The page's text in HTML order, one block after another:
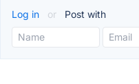
Log in or Post with